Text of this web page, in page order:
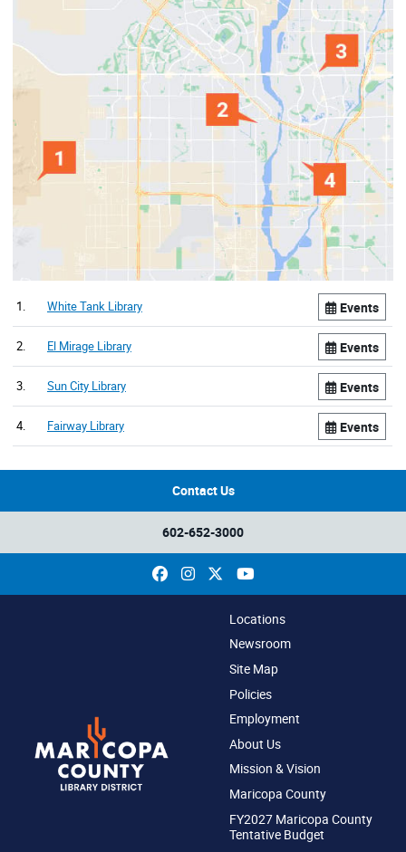
1. White Tank Library Events
2. El Mirage Library Events
3. Sun City Library Events
4. Fairway Library Events
Contact Us
602-652-3000
Facebook
InstagramYouTube
Locations
Newsroom
Site Map
Policies
Employment
About Us
Mission & Vision
Maricopa County
FY2027 Maricopa County
Tentative Budget